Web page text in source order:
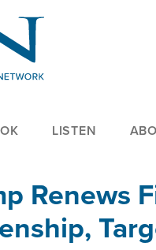
LISTEN
Renews